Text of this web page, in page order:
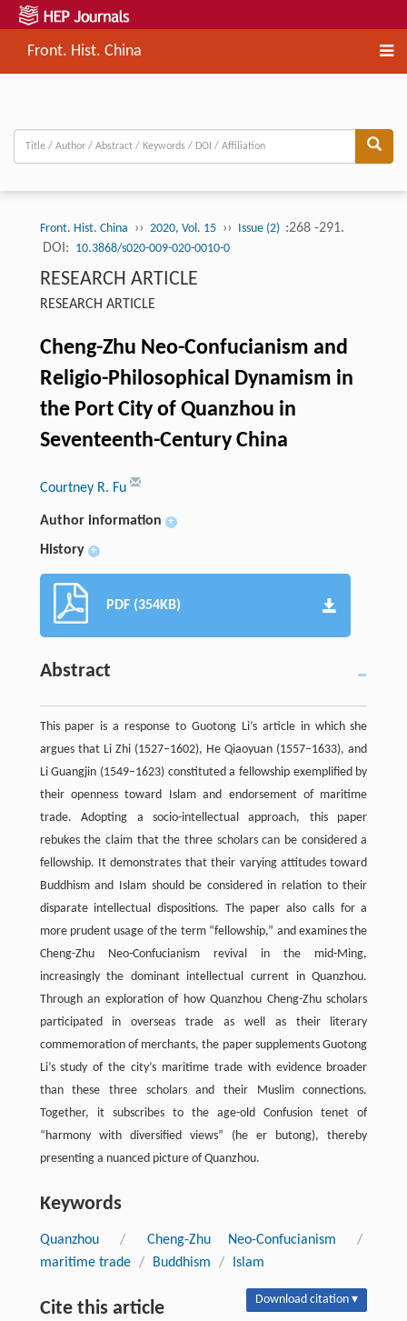
Front. Hist. China
Front. Hist. China ›› 2020, Vol. 15 ›› Issue (2) :268 -291.
DOI: 10.3868/s020-009-020-0010-0
RESEARCH ARTICLE
RESEARCH ARTICLE
Cheng-Zhu Neo-Confucianism and
Religio-Philosophical Dynamism in
the Port City of Quanzhou in
Seventeenth-Century China
Courtney R. Fu
Author information +
History +
PDF (354KB)
Abstract
This paper is a response to Guotong Li’s article in which she
argues that Li Zhi (1527–1602), He Qiaoyuan (1557–1633), and
Li Guangjin (1549–1623) constituted a fellowship exemplified by
their openness toward Islam and endorsement of maritime
trade. Adopting a socio-intellectual approach, this paper
rebukes the claim that the three scholars can be considered a
fellowship. It demonstrates that their varying attitudes toward
Buddhism and Islam should be considered in relation to their
disparate intellectual dispositions. The paper also calls for a
more prudent usage of the term “fellowship,” and examines the
Cheng-Zhu Neo-Confucianism revival in the mid-Ming,
increasingly the dominant intellectual current in Quanzhou.
Through an exploration of how Quanzhou Cheng-Zhu scholars
participated in overseas trade as well as their literary
commemoration of merchants, the paper supplements Guotong
Li’s study of the city’s maritime trade with evidence broader
than these three scholars and their Muslim connections.
Together, it subscribes to the age-old Confusion tenet of
“harmony with diversified views” (he er butong), thereby
presenting a nuanced picture of Quanzhou.
Keywords
Quanzhou / Cheng-Zhu Neo-Confucianism
/
maritime trade / Buddhism / Islam
Cite this article Download citation ▾